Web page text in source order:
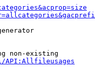
non-existing
API:Allfileusages